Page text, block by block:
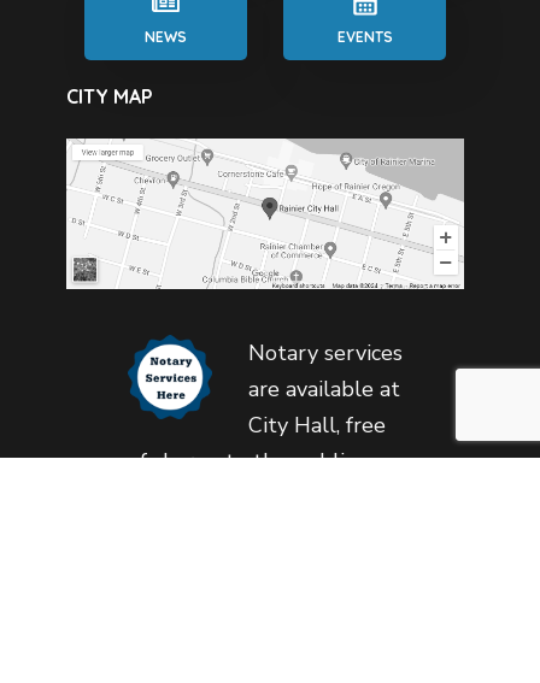
NEWS EVENTS
CITY MAP
Notary services
are available at
City Hall, free
of charge to the public,